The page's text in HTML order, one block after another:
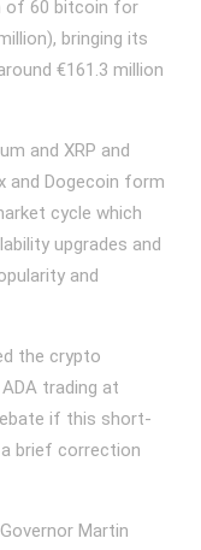
of 60 bitcoin for
bringing its
€161.3 million
and XRP and
and Dogecoin form
cycle which
upgrades and
and
the crypto
trading at
if this short-
brief correction
Governor Martin